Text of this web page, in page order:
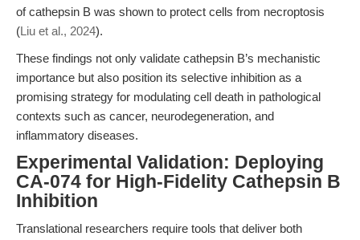
of cathepsin B was shown to protect cells from necroptosis
(Liu et al., 2024).
These findings not only validate cathepsin B’s mechanistic
importance but also position its selective inhibition as a
promising strategy for modulating cell death in pathological
contexts such as cancer, neurodegeneration, and
inflammatory diseases.
Experimental Validation: Deploying
CA-074 for High-Fidelity Cathepsin B
Inhibition
Translational researchers require tools that deliver both